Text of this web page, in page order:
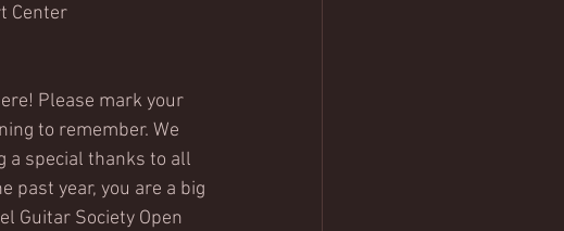
Center
Please mark your
to remember. We
a special thanks to all
past year, you are a big
Guitar Society Open